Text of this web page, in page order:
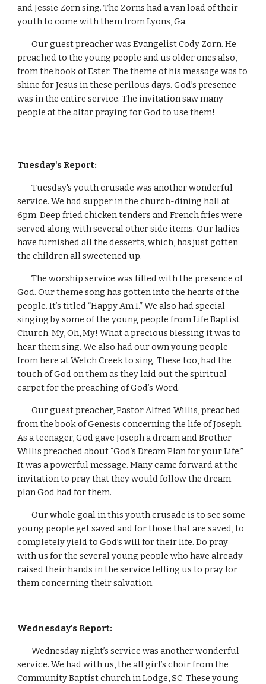
and Jessie Zorn sing. The Zorns had a van load of their
youth to come with them from Lyons, Ga.
        Our guest preacher was Evangelist Cody Zorn. He
preached to the young people and us older ones also,
from the book of Ester. The theme of his message was to
shine for Jesus in these perilous days. God’s presence
was in the entire service. The invitation saw many
people at the altar praying for God to use them!
Tuesday's Report:
        Tuesday's youth crusade was another wonderful
service. We had supper in the church-dining hall at
6pm. Deep fried chicken tenders and French fries were
served along with several other side items. Our ladies
have furnished all the desserts, which, has just gotten
the children all sweetened up.
        The worship service was filled with the presence of
God. Our theme song has gotten into the hearts of the
people. It’s titled “Happy Am I.” We also had special
singing by some of the young people from Life Baptist
Church. My, Oh, My! What a precious blessing it was to
hear them sing. We also had our own young people
from here at Welch Creek to sing. These too, had the
touch of God on them as they laid out the spiritual
carpet for the preaching of God’s Word.
        Our guest preacher, Pastor Alfred Willis, preached
from the book of Genesis concerning the life of Joseph.
As a teenager, God gave Joseph a dream and Brother
Willis preached about “God’s Dream Plan for your Life.”
It was a powerful message. Many came forward at the
invitation to pray that they would follow the dream
plan God had for them.
        Our whole goal in this youth crusade is to see some
young people get saved and for those that are saved, to
completely yield to God’s will for their life. Do pray
with us for the several young people who have already
raised their hands in the service telling us to pray for
them concerning their salvation.
Wednesday's Report:
        Wednesday night’s service was another wonderful
service. We had with us, the all girl’s choir from the
Community Baptist church in Lodge, SC. These young